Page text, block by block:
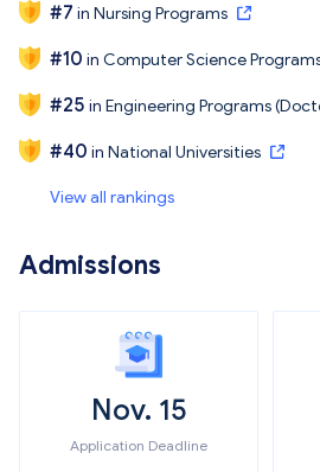
#7 in Nursing Programs
#10 in Computer Science
#25 in Engineering Programs
#40 in National Universities
View all rankings
Admissions
Nov. 15
Application Deadline